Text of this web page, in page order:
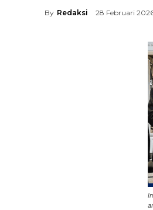
By Redaksi 28 Februari